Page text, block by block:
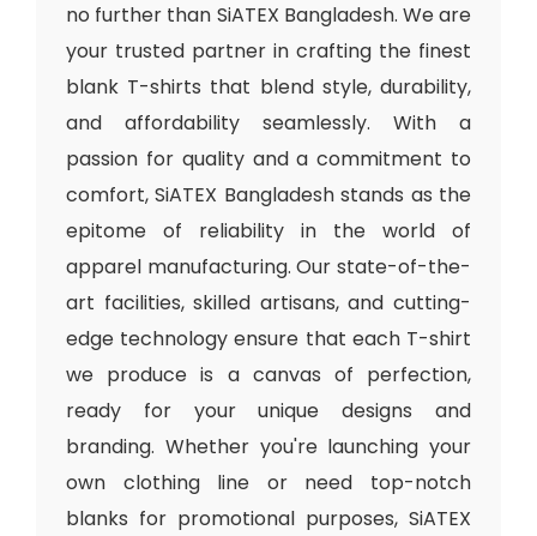
no further than SiATEX Bangladesh. We are
your trusted partner in crafting the finest
blank T-shirts that blend style, durability,
and affordability seamlessly. With a
passion for quality and a commitment to
comfort, SiATEX Bangladesh stands as the
epitome of reliability in the world of
apparel manufacturing. Our state-of-the-
art facilities, skilled artisans, and cutting-
edge technology ensure that each T-shirt
we produce is a canvas of perfection,
ready for your unique designs and
branding. Whether you're launching your
own clothing line or need top-notch
blanks for promotional purposes, SiATEX